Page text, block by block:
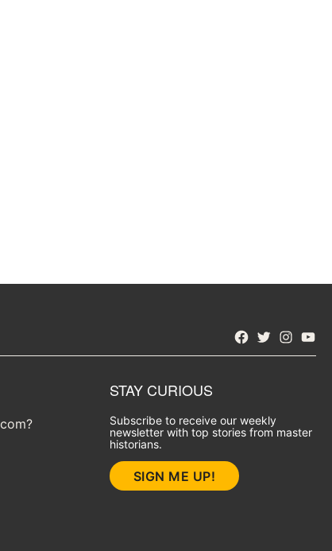
Facebook
Twitter
STAY CURIOUS
Subscribe to receive our weekly
newsletter with top stories from master
historians.
SIGN ME UP!